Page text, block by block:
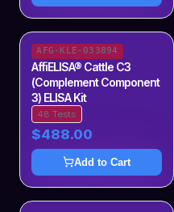
AFG-KLE-033894
AffiELISA® Cattle C3
(Complement Component
3) ELISA Kit
48 Tests
$488.00
Add to Cart